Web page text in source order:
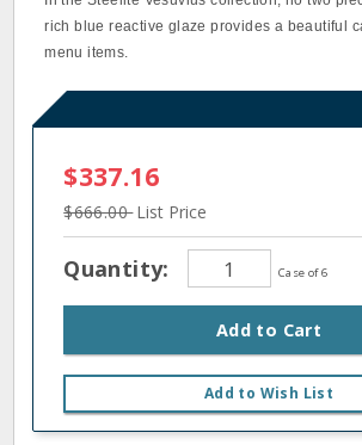
rich blue reactive glaze provides a beautiful
menu items.
$337.16
$666.00List Price
Quantity: Case of 6
Add to Cart
Add to Wish List